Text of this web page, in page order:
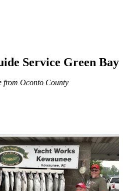
Service Green Bay
from Oconto County